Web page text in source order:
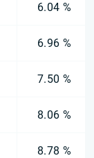
6.04 %
6.96 %
7.50 %
8.06 %
8.78 %